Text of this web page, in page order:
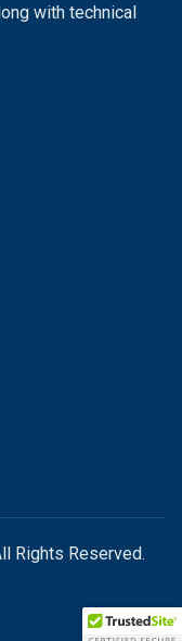
with technical
Rights Reserved.